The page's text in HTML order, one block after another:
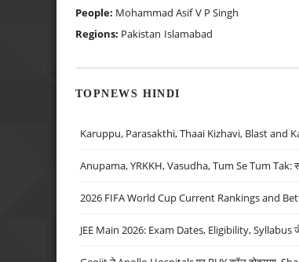
People: Mohammad Asif V P Singh
Regions: Pakistan Islamabad
TOPNEWS HINDI
Karuppu, Parasakthi, Thaai Kizhavi, Blast and
Anupama, YRKKH, Vasudha, Tum Se Tum Tak:
2026 FIFA World Cup Current Rankings and
JEE Main 2026: Exam Dates, Eligibility, Syllabus